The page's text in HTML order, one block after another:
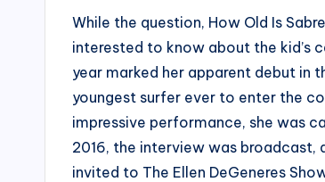
While the question, How Old Is
interested to know about the kid’s
year marked her apparent debut in
youngest surfer ever to enter the
impressive performance, she was
2016, the interview was
invited to The Ellen DeGeneres